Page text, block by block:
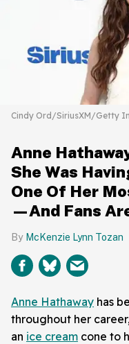
Cindy Ord/SiriusXM/Getty
Anne
She Was
One Of Her
—And Fans
McKenzie Lynn Tozan
Anne Hathaway has
throughout her
an ice cream cone to